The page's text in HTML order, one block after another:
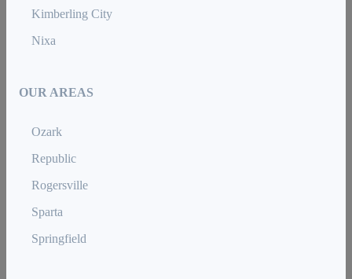
Kimberling City
Nixa
OUR AREAS
Ozark
Republic
Rogersville
Sparta
Springfield